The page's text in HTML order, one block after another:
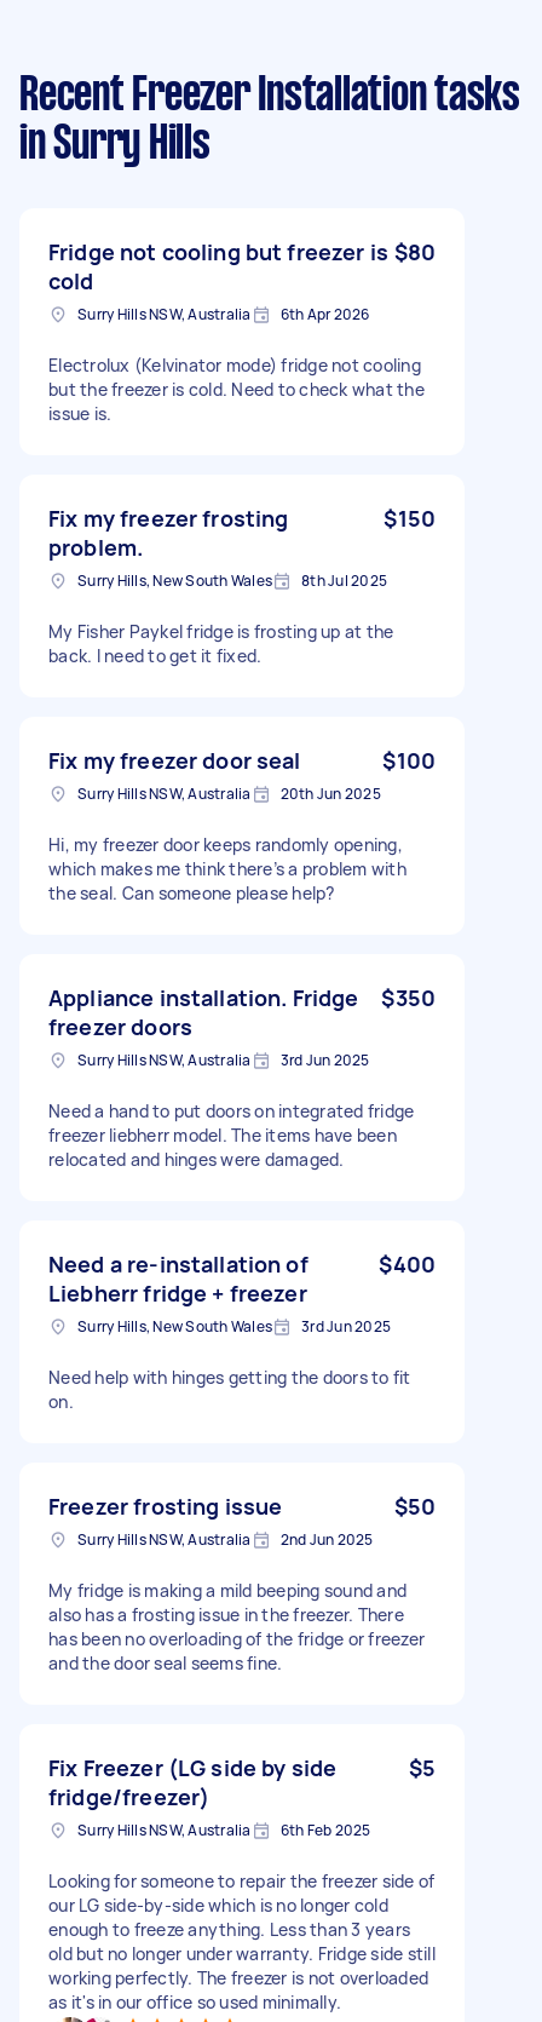
Recent Freezer Installation tasks
in Surry Hills
Fridge not cooling but freezer is
cold
$80
Surry Hills NSW, Australia 6th Apr 2026
Electrolux (Kelvinator mode) fridge not cooling
but the freezer is cold. Need to check what the
issue is.
Fix my freezer frosting
problem.
$150
Surry Hills, New South Wales 8th Jul 2025
My Fisher Paykel fridge is frosting up at the
back. I need to get it fixed.
Fix my freezer door seal $100
Surry Hills NSW, Australia 20th Jun 2025
Hi, my freezer door keeps randomly opening,
which makes me think there’s a problem with
the seal. Can someone please help?
Appliance installation. Fridge
freezer doors
$350
Surry Hills NSW, Australia 3rd Jun 2025
Need a hand to put doors on integrated fridge
freezer liebherr model. The items have been
relocated and hinges were damaged.
Need a re-installation of
Liebherr fridge + freezer
$400
Surry Hills, New South Wales 3rd Jun 2025
Need help with hinges getting the doors to fit
on.
Freezer frosting issue $50
Surry Hills NSW, Australia 2nd Jun 2025
My fridge is making a mild beeping sound and
also has a frosting issue in the freezer. There
has been no overloading of the fridge or freezer
and the door seal seems fine.
Fix Freezer (LG side by side
fridge/freezer)
$5
Surry Hills NSW, Australia 6th Feb 2025
Looking for someone to repair the freezer side of
our LG side-by-side which is no longer cold
enough to freeze anything. Less than 3 years
old but no longer under warranty. Fridge side still
working perfectly. The freezer is not overloaded
as it's in our office so used minimally.